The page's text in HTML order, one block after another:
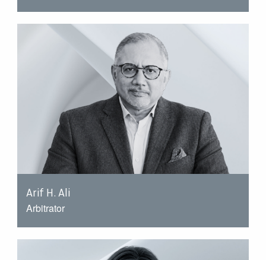
Arif H. Ali
Arbitrator